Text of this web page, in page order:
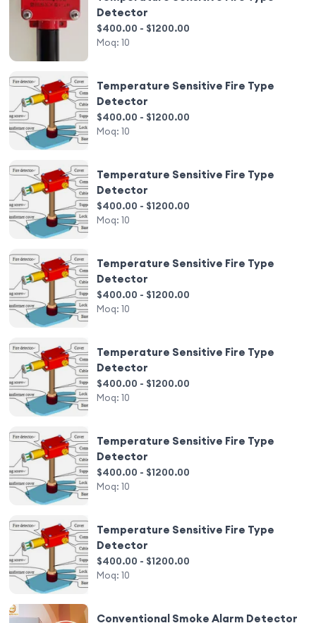
Detector
$400.00 - $1200.00
Moq: 10
Temperature Sensitive Fire Type
Detector
$400.00 - $1200.00
Moq: 10
Temperature Sensitive Fire Type
Detector
$400.00 - $1200.00
Moq: 10
Temperature Sensitive Fire Type
Detector
$400.00 - $1200.00
Moq: 10
Temperature Sensitive Fire Type
Detector
$400.00 - $1200.00
Moq: 10
Temperature Sensitive Fire Type
Detector
$400.00 - $1200.00
Moq: 10
Temperature Sensitive Fire Type
Detector
$400.00 - $1200.00
Moq: 10
Conventional Smoke Alarm Detector